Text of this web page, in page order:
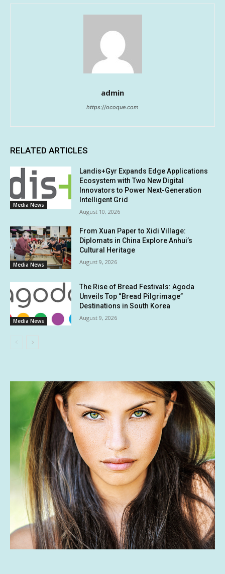
admin
https://ocoque.com
RELATED ARTICLES
Media News
Landis+Gyr Expands Edge Applications
Ecosystem with Two New Digital
Innovators to Power Next-Generation
Intelligent Grid
August 10, 2026
Media News
From Xuan Paper to Xidi Village:
Diplomats in China Explore Anhui’s
Cultural Heritage
August 9, 2026
Media News
The Rise of Bread Festivals: Agoda
Unveils Top “Bread Pilgrimage”
Destinations in South Korea
August 9, 2026